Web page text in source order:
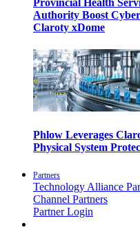
Provincial Health
Authority Boost
Claroty xDome
Phlow Leverages
Physical System
Partners
Technology Alliance
Channel Partners
Partner Login